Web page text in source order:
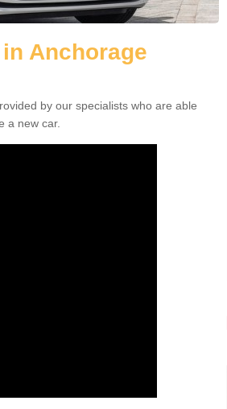
Anchorage
by our specialists who are able
a new car.